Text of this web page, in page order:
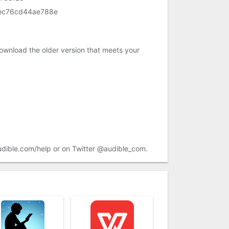
the older version that meets your
help or on Twitter @audible_com.